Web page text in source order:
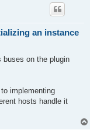
an instance
buses on the plugin
implementing
hosts handle it